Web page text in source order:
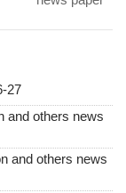
27
and others news
and others news